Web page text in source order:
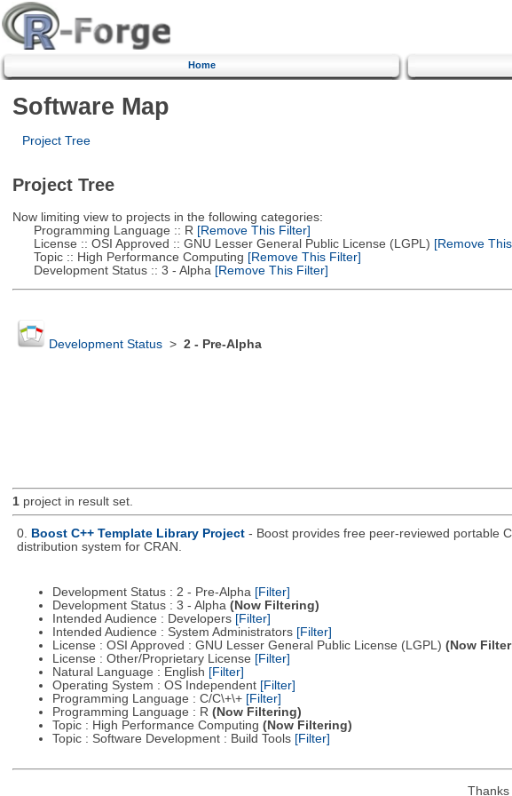
Home
Software Map
Project Tree
Project Tree
Now limiting view to projects in the following categories:
Programming Language :: R [Remove This Filter]
License :: OSI Approved :: GNU Lesser General Public License (LGPL) [Remove
Topic :: High Performance Computing [Remove This Filter]
Development Status :: 3 - Alpha [Remove This Filter]
Development Status> 2 - Pre-Alpha
1project in result set.
0. Boost C++ Template Library Project - Boost provides free peer-reviewed portable
distribution system for CRAN.
Development Status : 2 - Pre-Alpha [Filter]
Development Status : 3 - Alpha (Now Filtering)
Intended Audience : Developers [Filter]
Intended Audience : System Administrators [Filter]
License : OSI Approved : GNU Lesser General Public License (LGPL) (Now
License : Other/Proprietary License [Filter]
Natural Language : English [Filter]
Operating System : OS Independent [Filter]
Programming Language : C/C\+\+ [Filter]
Programming Language : R (Now Filtering)
Topic : High Performance Computing (Now Filtering)
Topic : Software Development : Build Tools [Filter]
Thanks